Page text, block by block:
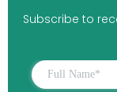
Subscribe to